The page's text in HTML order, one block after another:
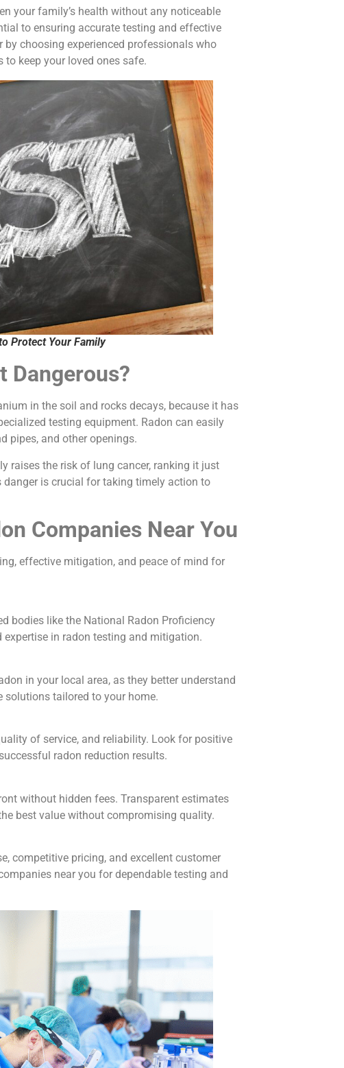
your family’s health without any noticeable
to ensuring accurate testing and effective
choosing experienced professionals who
keep your loved ones safe.
Protect Your Family
Dangerous?
in the soil and rocks decays, because it has
testing equipment. Radon can easily
pipes, and other openings.
raises the risk of lung cancer, ranking it just
is crucial for taking timely action to
Companies Near You
effective mitigation, and peace of mind for
bodies like the National Radon Proficiency
in radon testing and mitigation.
in your local area, as they better understand
solutions tailored to your home.
of service, and reliability. Look for positive
radon reduction results.
without hidden fees. Transparent estimates
best value without compromising quality.
competitive pricing, and excellent customer
near you for dependable testing and